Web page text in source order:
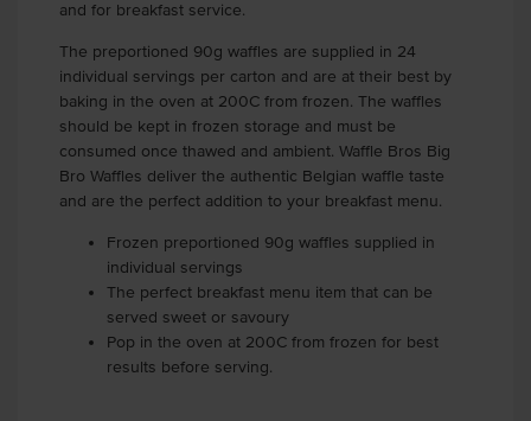
and for breakfast service.
The preportioned 90g waffles are supplied in 24
individual servings per carton and are at their best by
baking in the oven at 200C from frozen. The waffles
should be kept in frozen storage and must be
consumed once thawed and ambient. Waffle Bros Big
Bro Waffles deliver the authentic Belgian waffle taste
and are the perfect addition to your breakfast menu.
Frozen preportioned 90g waffles supplied in
individual servings
The perfect breakfast menu item that can be
served sweet or savoury
Pop in the oven at 200C from frozen for best
results before serving.